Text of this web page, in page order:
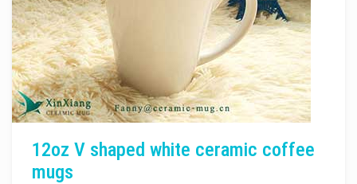
12oz V shaped white ceramic coffee
mugs